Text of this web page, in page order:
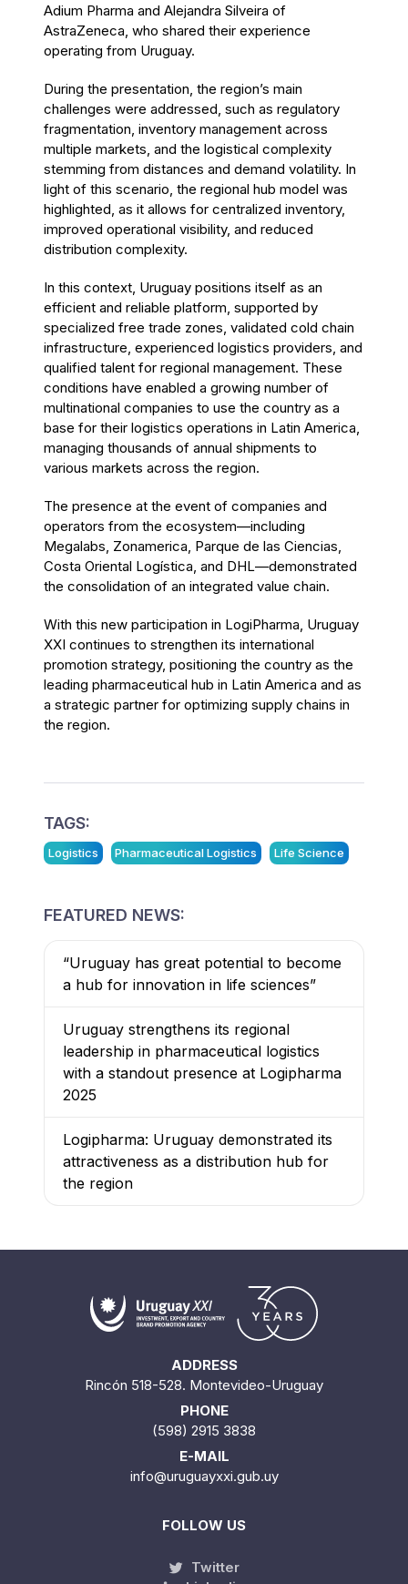
Adium Pharma and Alejandra Silveira of
AstraZeneca, who shared their experience
operating from Uruguay.
During the presentation, the region’s main
challenges were addressed, such as regulatory
fragmentation, inventory management across
multiple markets, and the logistical complexity
stemming from distances and demand volatility. In
light of this scenario, the regional hub model was
highlighted, as it allows for centralized inventory,
improved operational visibility, and reduced
distribution complexity.
In this context, Uruguay positions itself as an
efficient and reliable platform, supported by
specialized free trade zones, validated cold chain
infrastructure, experienced logistics providers, and
qualified talent for regional management. These
conditions have enabled a growing number of
multinational companies to use the country as a
base for their logistics operations in Latin America,
managing thousands of annual shipments to
various markets across the region.
The presence at the event of companies and
operators from the ecosystem—including
Megalabs, Zonamerica, Parque de las Ciencias,
Costa Oriental Logística, and DHL—demonstrated
the consolidation of an integrated value chain.
With this new participation in LogiPharma, Uruguay
XXI continues to strengthen its international
promotion strategy, positioning the country as the
leading pharmaceutical hub in Latin America and as
a strategic partner for optimizing supply chains in
the region.
TAGS:
Logistics Pharmaceutical Logistics Life Science
FEATURED NEWS:
“Uruguay has great potential to become
a hub for innovation in life sciences”
Uruguay strengthens its regional
leadership in pharmaceutical logistics
with a standout presence at Logipharma
2025
Logipharma: Uruguay demonstrated its
attractiveness as a distribution hub for
the region
ADDRESS
Rincón 518-528. Montevideo-Uruguay
PHONE
(598) 2915 3838
E-MAIL
info@uruguayxxi.gub.uy
FOLLOW US
Twitter